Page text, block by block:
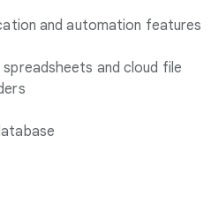
and automation features
and cloud file